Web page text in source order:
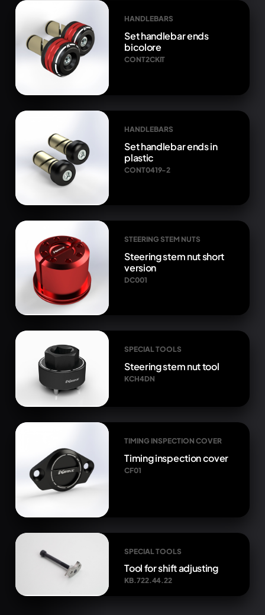
HANDLEBARS
Set handlebar ends
bicolore
CONT2CKIT
HANDLEBARS
Set handlebar ends in
plastic
CONT0419-2
STEERING STEM NUTS
Steering stem nut short
version
DC001
SPECIAL TOOLS
Steering stem nut tool
KCH4DN
TIMING INSPECTION COVER
Timing inspection cover
CF01
SPECIAL TOOLS
Tool for shift adjusting
KB.722.44.22